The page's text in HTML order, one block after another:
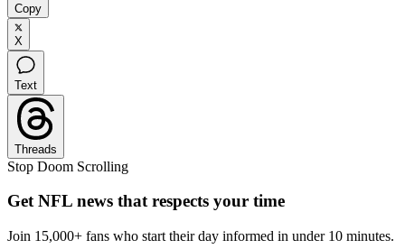
Copy
X
Text
Threads
Stop Doom Scrolling
Get NFL news that respects your time
Join 15,000+ fans who start their day informed in under 10 minutes.